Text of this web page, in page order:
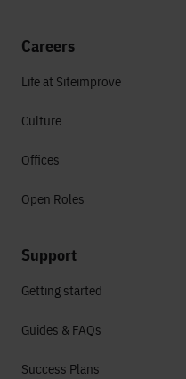
Careers
Life at Siteimprove
Culture
Offices
Open Roles
Support
Getting started
Guides & FAQs
Success Plans